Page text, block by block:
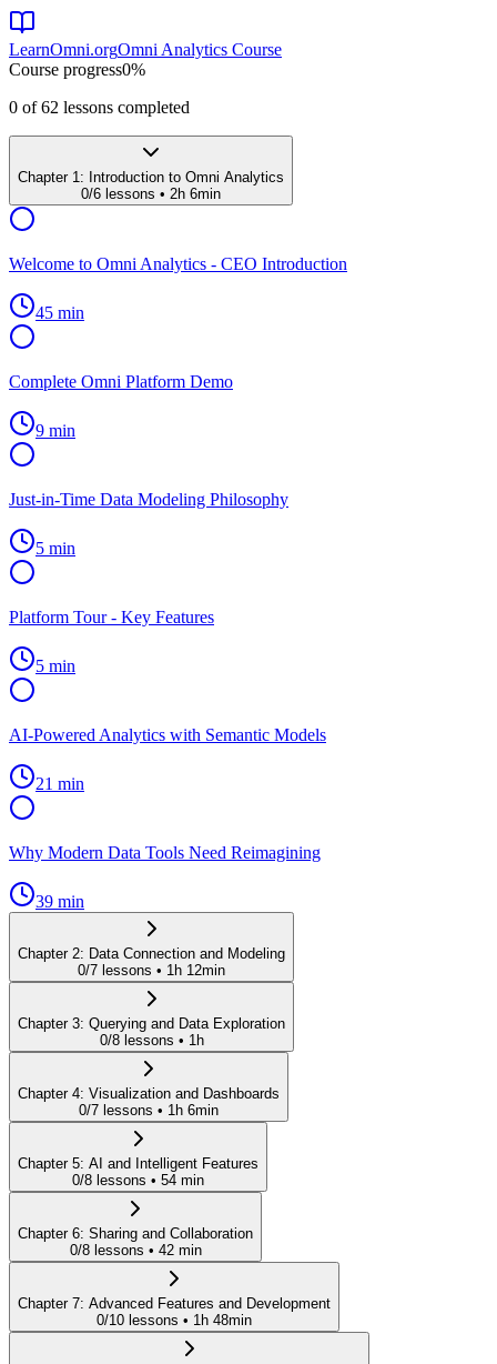
LearnOmni.orgOmni Analytics Course
Course progress0%
0 of62 lessons completed
Chapter 1: Introduction to Omni Analytics
0/6 lessons • 2h 6min
Welcome to Omni Analytics - CEO Introduction
45 min
Complete Omni Platform Demo
9 min
Just-in-Time Data Modeling Philosophy
5 min
Platform Tour - Key Features
5 min
AI-Powered Analytics with Semantic Models
21 min
Why Modern Data Tools Need Reimagining
39 min
Chapter 2: Data Connection and Modeling
0/7 lessons • 1h 12min
Chapter 3: Querying and Data Exploration
0/8lessons • 1h
Chapter 4: Visualization and Dashboards
0/7 lessons • 1h 6min
Chapter 5: AI and Intelligent Features
0/8 lessons • 54 min
Chapter 6: Sharing and Collaboration
0/8lessons • 42 min
Chapter 7: Advanced Features and Development
0/10 lessons • 1h 48min